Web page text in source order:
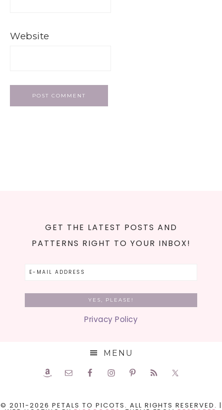
Website
GET THE LATEST POSTS AND
PATTERNS RIGHT TO YOUR INBOX!
Privacy Policy
MENU
© 2011-2026 PETALS TO PICOTS. ALL RIGHTS RESERVED. |